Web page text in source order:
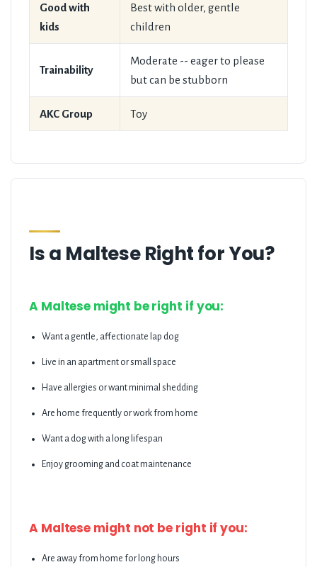
Good with
kids
Best with older, gentle
children
Trainability
Moderate -- eager to please
but can be stubborn
AKC Group Toy
Is a Maltese Right for You?
A Maltese might be right if you:
Want a gentle, affectionate lap dog
Live in an apartment or small space
Have allergies or want minimal shedding
Are home frequently or work from home
Want a dog with a long lifespan
Enjoy grooming and coat maintenance
A Maltese might not be right if you:
Are away from home for long hours